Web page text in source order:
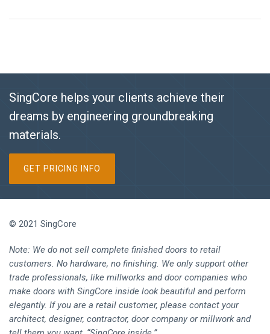
SingCore helps your clients achieve their
dreams by engineering groundbreaking
materials.
GET PRICING INFO
© 2021 SingCore
Note: We do not sell complete finished doors to retail
customers. No hardware, no finishing. We only support other
trade professionals, like millworks and door companies who
make doors with SingCore inside look beautiful and perform
elegantly. If you are a retail customer, please contact your
architect, designer, contractor, door company or millwork and